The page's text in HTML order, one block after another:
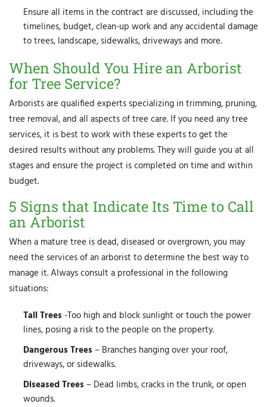
Ensure all items in the contract are discussed, including the
timelines, budget, clean-up work and any accidental damage
to trees, landscape, sidewalks, driveways and more.
When Should You Hire an Arborist
for Tree Service?
Arborists are qualified experts specializing in trimming, pruning,
tree removal, and all aspects of tree care. If you need any tree
services, it is best to work with these experts to get the
desired results without any problems. They will guide you at all
stages and ensure the project is completed on time and within
budget.
5 Signs that Indicate Its Time to Call
an Arborist
When a mature tree is dead, diseased or overgrown, you may
need the services of an arborist to determine the best way to
manage it. Always consult a professional in the following
situations:
Tall Trees -Too high and block sunlight or touch the power
lines, posing a risk to the people on the property.
Dangerous Trees – Branches hanging over your roof,
driveways, or sidewalks.
Diseased Trees – Dead limbs, cracks in the trunk, or open
wounds.